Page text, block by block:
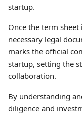
startup.
Once the term
necessary legal
marks the official
startup, setting the
collaboration.
By understanding
diligence and